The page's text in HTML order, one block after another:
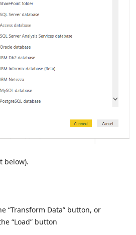
below).
“Transform Data” button, or
“Load” button